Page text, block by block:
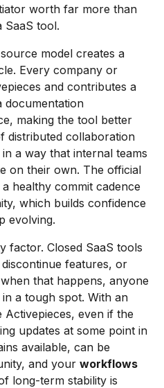
worth far more than
SaaS tool.
model creates a
Every company or
and contributes a
documentation
making the tool better
distributed collaboration
a way that internal teams
on their own. The official
healthy commit cadence
which builds confidence
evolving.
factor. Closed SaaS tools
features, or
that happens, anyone
a tough spot. With an
even if the
updates at some point in
available, can be
and your workflows
long-term stability is